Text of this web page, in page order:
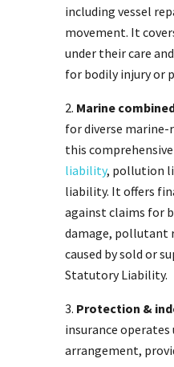
including vessel
movement. It
under their care
for bodily injury or
Marine
for diverse marine-
this
liability, pollution
liability. It offers
against claims for
damage, pollutant
caused by sold or
Statutory Liability.
Protection &
insurance
arrangement,